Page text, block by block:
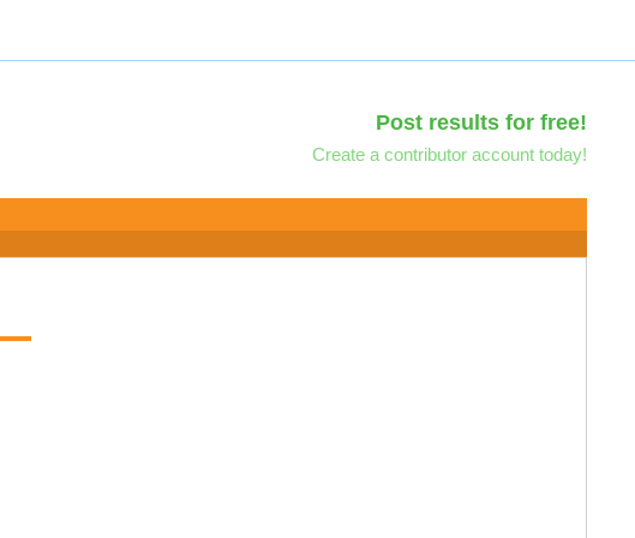
Post results for free!
Create a contributor account today!